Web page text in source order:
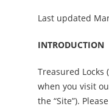
Last updated
INTRODUCTION
Treasured Locks
when you visit
the “Site”).